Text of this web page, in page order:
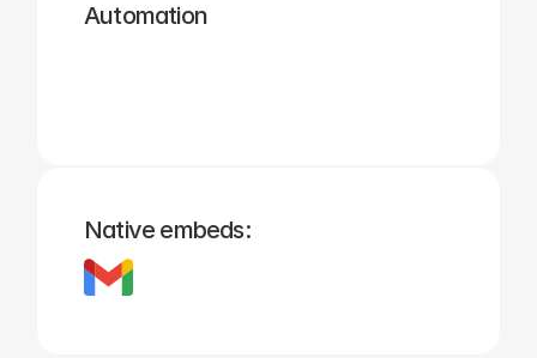
Automation
Native embeds: